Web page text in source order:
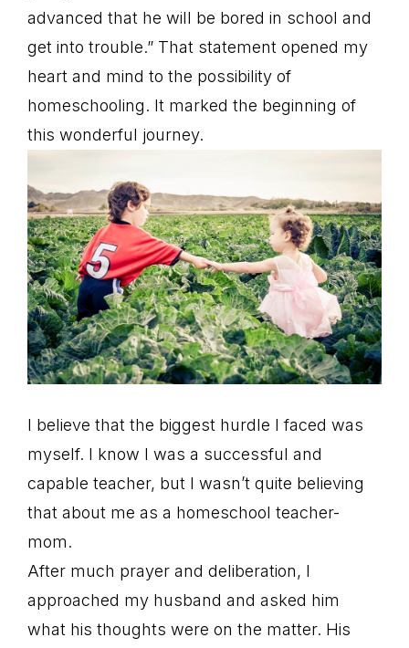
advanced that he will be bored in school and
get into trouble.” That statement opened my
heart and mind to the possibility of
homeschooling. It marked the beginning of
this wonderful journey.
I believe that the biggest hurdle I faced was
myself. I know I was a successful and
capable teacher, but I wasn’t quite believing
that about me as a homeschool teacher-
mom.
After much prayer and deliberation, I
approached my husband and asked him
what his thoughts were on the matter. His